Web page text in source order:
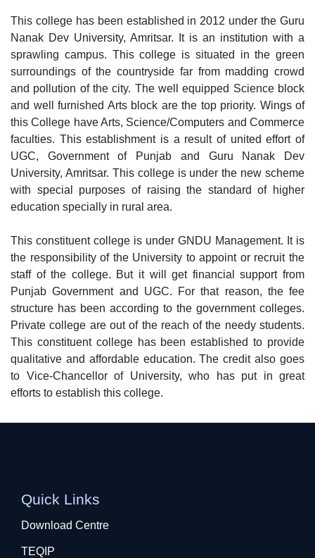
This college has been established in 2012 under the Guru
Nanak Dev University, Amritsar. It is an institution with a
sprawling campus. This college is situated in the green
surroundings of the countryside far from madding crowd
and pollution of the city. The well equipped Science block
and well furnished Arts block are the top priority. Wings of
this College have Arts, Science/Computers and Commerce
faculties. This establishment is a result of united effort of
UGC, Government of Punjab and Guru Nanak Dev
University, Amritsar. This college is under the new scheme
with special purposes of raising the standard of higher
education specially in rural area.
This constituent college is under GNDU Management. It is
the responsibility of the University to appoint or recruit the
staff of the college. But it will get financial support from
Punjab Government and UGC. For that reason, the fee
structure has been according to the government colleges.
Private college are out of the reach of the needy students.
This constituent college has been established to provide
qualitative and affordable education. The credit also goes
to Vice-Chancellor of University, who has put in great
efforts to establish this college.
Quick Links
Download Centre
TEQIP